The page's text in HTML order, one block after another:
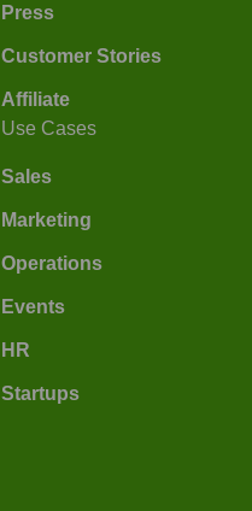
Press
Customer Stories
Affiliate
Use Cases
Sales
Marketing
Operations
Events
HR
Startups